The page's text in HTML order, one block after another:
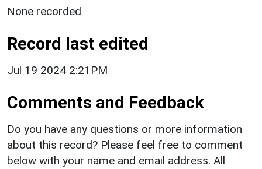
None recorded
Record last edited
Jul 19 2024 2:21PM
Comments and Feedback
Do you have any questions or more information
about this record? Please feel free to comment
below with your name and email address. All